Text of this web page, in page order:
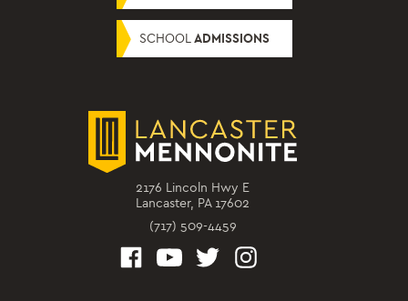
SCHOOL ADMISSIONS
2176 Lincoln Hwy E
Lancaster, PA 17602
(717) 509-4459